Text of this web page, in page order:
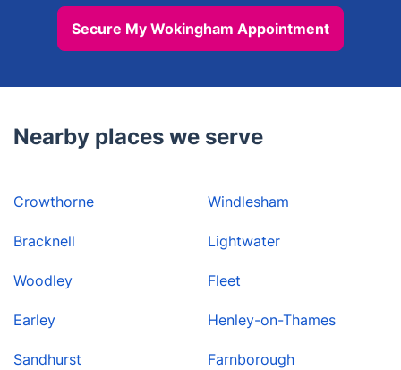
Secure My Wokingham Appointment
Nearby places we serve
Crowthorne
Bracknell
Woodley
Earley
Sandhurst
Windlesham
Lightwater
Fleet
Henley-on-Thames
Farnborough